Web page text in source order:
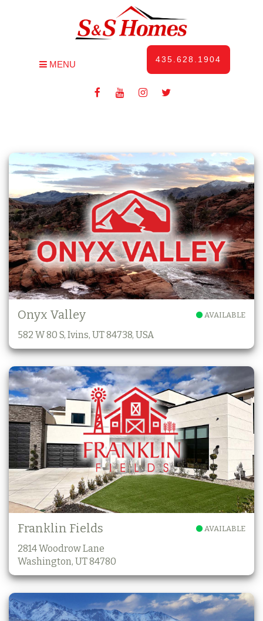
435.628.1904
MENU
AVAILABLE
Onyx Valley
582 W 80 S, Ivins, UT 84738, USA
AVAILABLE
Franklin Fields
2814 Woodrow Lane
Washington, UT 84780